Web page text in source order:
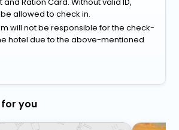
allowed to check in.
will not be responsible for the check-
hotel due to the above-mentioned
for you